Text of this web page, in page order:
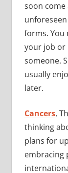
soon come
forms. You
your job or
someone.
usually
later.
Cancers,
thinking
plans for
embracing